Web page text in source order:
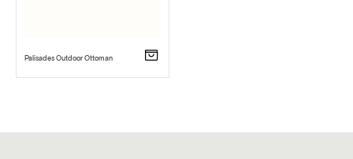
Palisades Outdoor Ottoman